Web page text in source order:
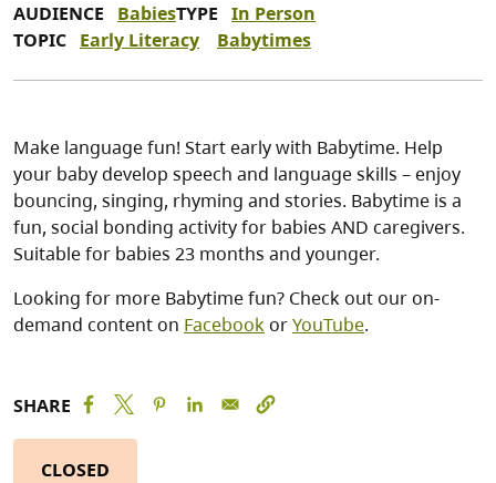
AUDIENCE BabiesTYPE In Person
TOPIC Early Literacy Babytimes
Make language fun! Start early with Babytime. Help
your baby develop speech and language skills – enjoy
bouncing, singing, rhyming and stories. Babytime is a
fun, social bonding activity for babies AND caregivers.
Suitable for babies 23 months and younger.
Looking for more Babytime fun? Check out our on-
demand content on FacebookorYouTube.
SHARE
CLOSED